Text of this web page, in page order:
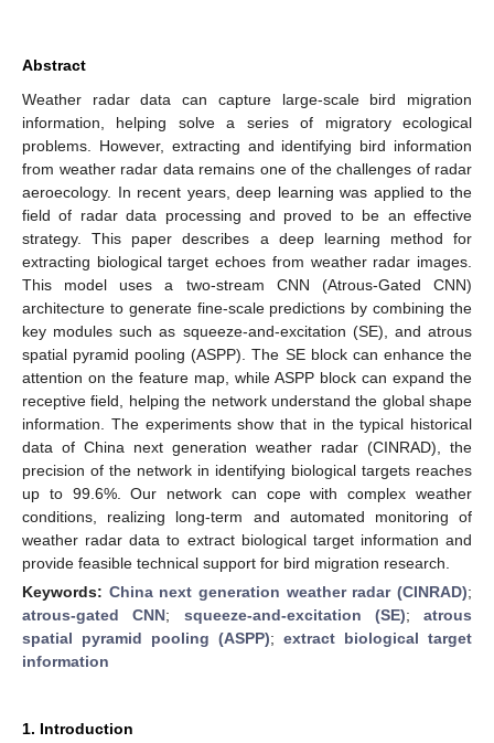
Abstract
Weather radar data can capture large-scale bird migration
information, helping solve a series of migratory ecological
problems. However, extracting and identifying bird information
from weather radar data remains one of the challenges of radar
aeroecology. In recent years, deep learning was applied to the
field of radar data processing and proved to be an effective
strategy. This paper describes a deep learning method for
extracting biological target echoes from weather radar images.
This model uses a two-stream CNN (Atrous-Gated CNN)
architecture to generate fine-scale predictions by combining the
key modules such as squeeze-and-excitation (SE), and atrous
spatial pyramid pooling (ASPP). The SE block can enhance the
attention on the feature map, while ASPP block can expand the
receptive field, helping the network understand the global shape
information. The experiments show that in the typical historical
data of China next generation weather radar (CINRAD), the
precision of the network in identifying biological targets reaches
up to 99.6%. Our network can cope with complex weather
conditions, realizing long-term and automated monitoring of
weather radar data to extract biological target information and
provide feasible technical support for bird migration research.
Keywords: China next generation weather radar (CINRAD);
atrous-gated CNN; squeeze-and-excitation (SE); atrous
spatial pyramid pooling (ASPP); extract biological target
information
1. Introduction